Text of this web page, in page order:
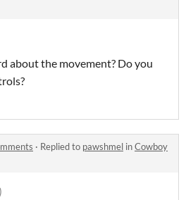
about the movement? Do you
· Replied to pawshmel inCowboy